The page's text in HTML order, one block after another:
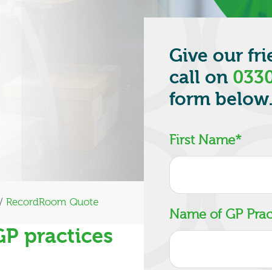
/ RecordRoom Quote
practices
Give our
call on
form
First Name*
Name of GP